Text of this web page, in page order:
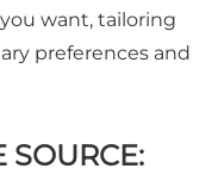
want, tailoring
preferences and
SOURCE: